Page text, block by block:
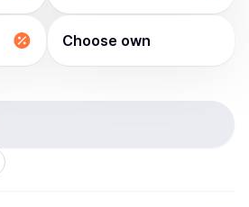
Choose own